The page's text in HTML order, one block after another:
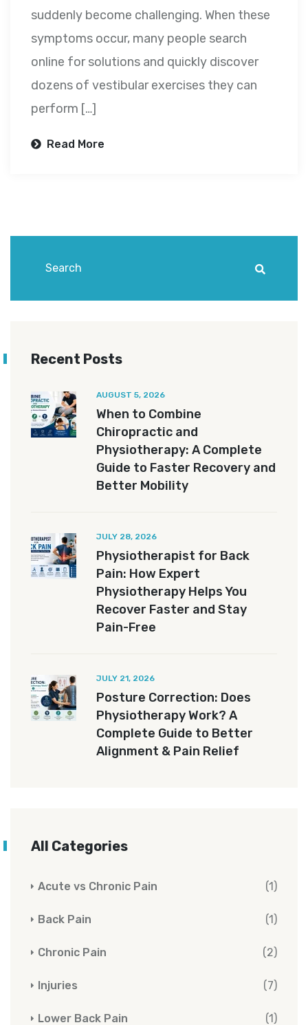
suddenly become challenging. When these
symptoms occur, many people search
online for solutions and quickly discover
dozens of vestibular exercises they can
perform […]
Read More
Recent Posts
AUGUST 5, 2026
When to Combine
Chiropractic and
Physiotherapy: A Complete
Guide to Faster Recovery and
Better Mobility
JULY 28, 2026
Physiotherapist for Back
Pain: How Expert
Physiotherapy Helps You
Recover Faster and Stay
Pain-Free
JULY 21, 2026
Posture Correction: Does
Physiotherapy Work? A
Complete Guide to Better
Alignment & Pain Relief
All Categories
Acute vs Chronic Pain (1)
Back Pain (1)
Chronic Pain (2)
Injuries (7)
Lower Back Pain (1)